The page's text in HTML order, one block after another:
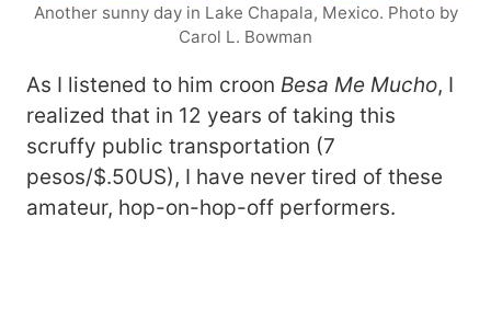
Another sunny day in Lake Chapala, Mexico. Photo by
Carol L. Bowman
As I listened to him croon Besa Me Mucho, I
realized that in 12 years of taking this
scruffy public transportation (7
pesos/$.50US), I have never tired of these
amateur, hop-on-hop-off performers.